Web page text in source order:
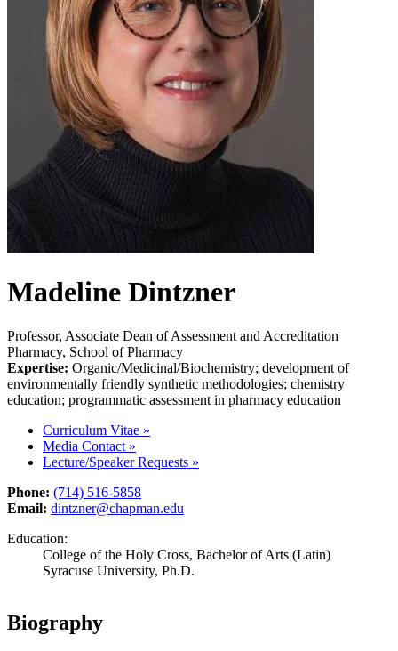
Madeline Dintzner
Professor, Associate Dean of Assessment and Accreditation
Pharmacy, School of Pharmacy
Expertise: Organic/Medicinal/Biochemistry; development of
environmentally friendly synthetic methodologies; chemistry
education; programmatic assessment in pharmacy education
Curriculum Vitae »
Media Contact »
Lecture/Speaker Requests »
Phone: (714) 516-5858
Email: dintzner@chapman.edu
Education:
College of the Holy Cross, Bachelor of Arts (Latin)
Syracuse University, Ph.D.
Biography